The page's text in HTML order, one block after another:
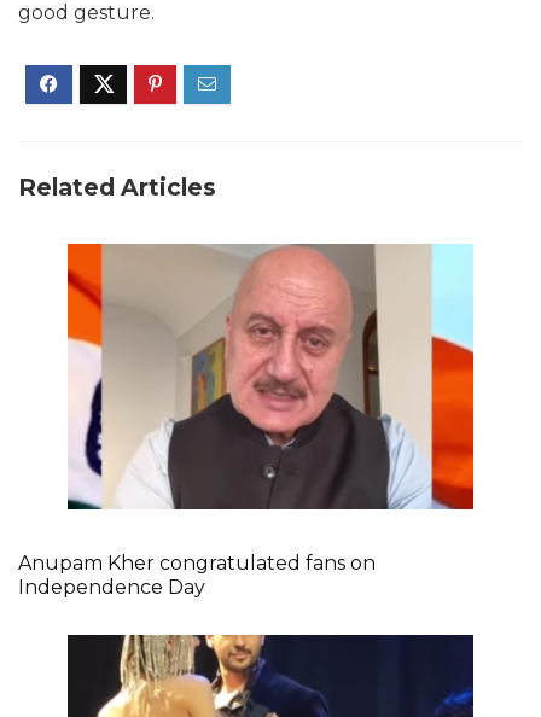
good gesture.
Related Articles
Anupam Kher congratulated fans on
Independence Day